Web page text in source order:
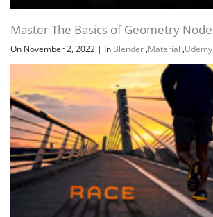
Master The Basics of Geometry
On November 2, 2022 | In Blender ,Material ,Udemy